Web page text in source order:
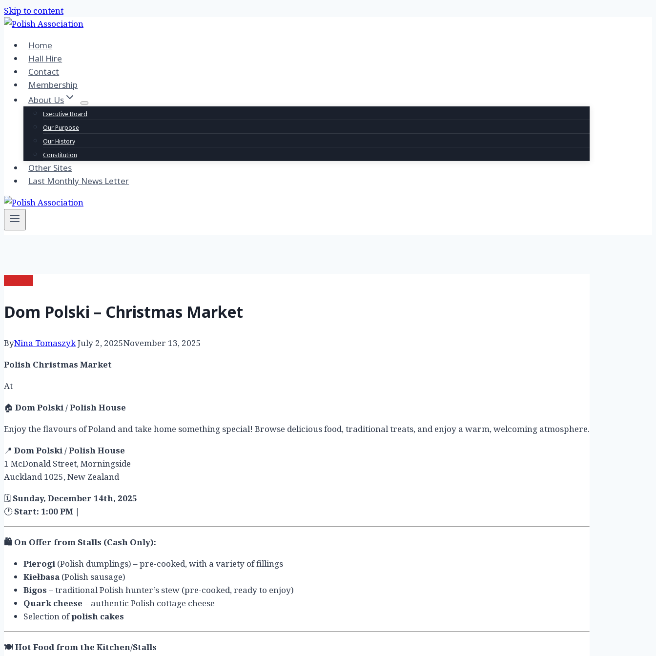
Skip to content
Home
Hall Hire
Contact
Membership
About Us
Executive Board
Our Purpose
Our History
Constitution
Other Sites
Last Monthly News Letter
Dom Polski – Christmas Market
ByNina TomaszykJuly 2, 2025November 13, 2025
Polish Christmas Market
At
🏠 Dom Polski / Polish House
Enjoy the flavours of Poland and take home something special! Browse delicious food, traditional treats, and enjoy a warm, welcoming atmosphere.
📍 Dom Polski / Polish House
1 McDonald Street, Morningside
Auckland 1025, New Zealand
🗓Sunday, December 14th, 2025
🕐Start: 1:00 PM |
🛍️ On Offer from Stalls (Cash Only):
Pierogi (Polish dumplings) – pre-cooked, with a variety of fillings
Kiełbasa (Polish sausage)
Bigos – traditional Polish hunter’s stew (pre-cooked, ready to enjoy)
Quark cheese – authentic Polish cottage cheese
Selection ofpolish cakes
🍽️Hot Food from the Kitchen/Stalls